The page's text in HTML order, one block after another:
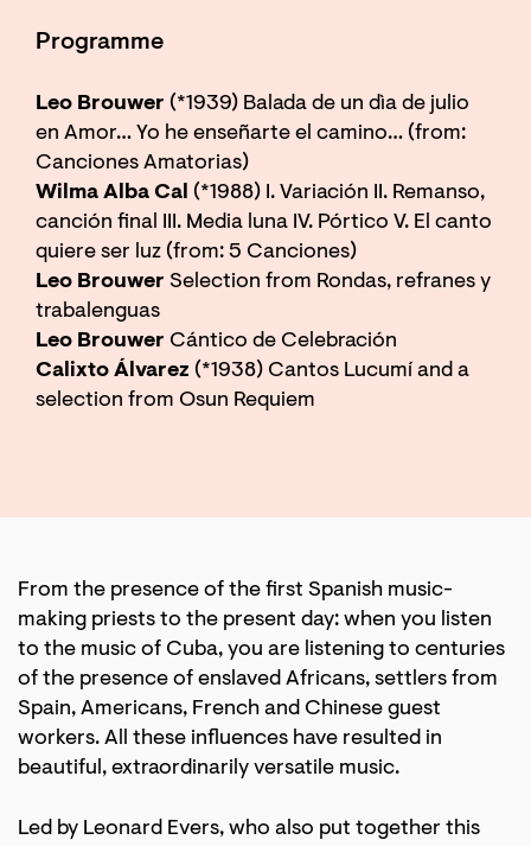
Programme
Leo Brouwer (*1939) Balada de un dìa de julio
en Amor… Yo he enseñarte el camino… (from:
Canciones Amatorias)
Wilma Alba Cal (*1988) I. Variación II. Remanso,
canción final III. Media luna IV. Pórtico V. El canto
quiere ser luz (from: 5 Canciones)
Leo Brouwer Selection from Rondas, refranes y
trabalenguas
Leo Brouwer Cántico de Celebración
Calixto Álvarez (*1938) Cantos Lucumí and a
selection from Osun Requiem
From the presence of the first Spanish music-
making priests to the present day: when you listen
to the music of Cuba, you are listening to centuries
of the presence of enslaved Africans, settlers from
Spain, Americans, French and Chinese guest
workers. All these influences have resulted in
beautiful, extraordinarily versatile music.
Led by Leonard Evers, who also put together this